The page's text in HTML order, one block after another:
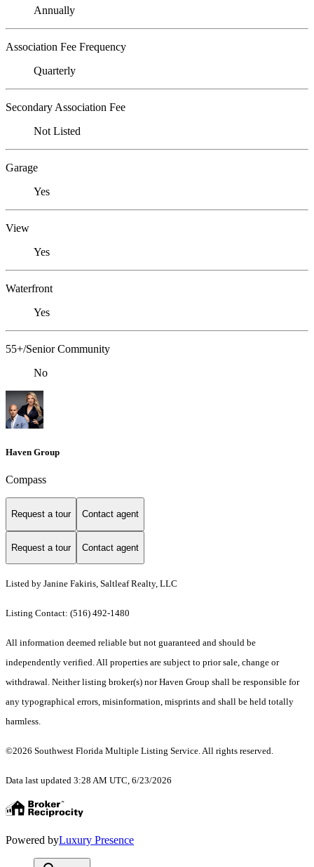
Annually
Association Fee Frequency
Quarterly
Secondary Association Fee
Not Listed
Garage
Yes
View
Yes
Waterfront
Yes
55+/Senior Community
No
Haven Group
Compass
Request a tour Contact agent
Request a tour Contact agent
Listed by Janine Fakiris, Saltleaf Realty, LLC
Listing Contact: (516) 492-1480
All information deemed reliable but not guaranteed and should be
independently verified. All properties are subject to prior sale, change or
withdrawal. Neither listing broker(s) nor Haven Group shall be responsible for
any typographical errors, misinformation, misprints and shall be held totally
harmless.
©2026 Southwest Florida Multiple Listing Service. All rights reserved.
Data last updated 3:28 AM UTC, 6/23/2026
Powered byLuxury Presence